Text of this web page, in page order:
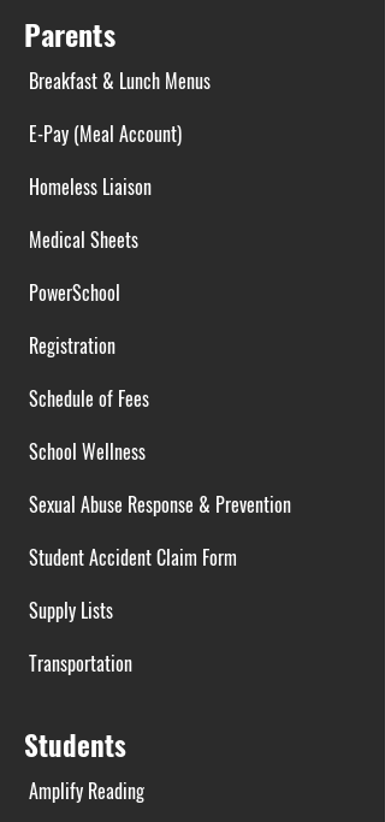
Parents
Breakfast & Lunch Menus
E-Pay (Meal Account)
Homeless Liaison
Medical Sheets
PowerSchool
Registration
Schedule of Fees
School Wellness
Sexual Abuse Response & Prevention
Student Accident Claim Form
Supply Lists
Transportation
Students
Amplify Reading